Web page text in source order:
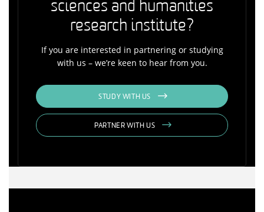
sciences and humanities
research institute?
If you are interested in partnering or studying
with us – we’re keen to hear from you.
STUDY WITH US
PARTNER WITH US